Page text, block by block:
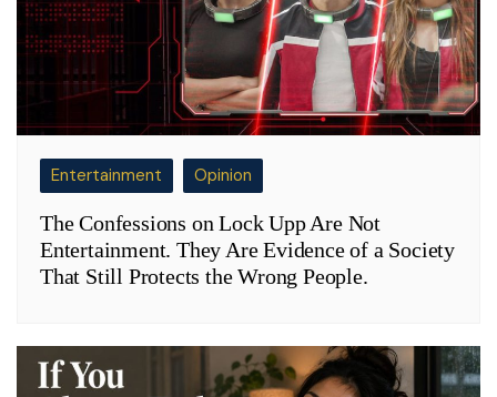
Entertainment Opinion
The Confessions on Lock Upp Are Not
Entertainment. They Are Evidence of a Society
That Still Protects the Wrong People.